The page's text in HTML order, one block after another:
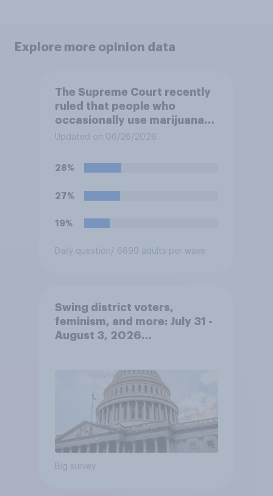
Explore more opinion data
The Supreme Court recently
ruled that people who
occasionally use marijuana
cannot automatically be
firearm solely because of
approve or disapprove of
Updated on 06/26/2026
28%
27%
19%
Daily question/ 6699 adults per wave
Swing district voters,
feminism, and more: July 31 -
August 3, 2026
Big survey